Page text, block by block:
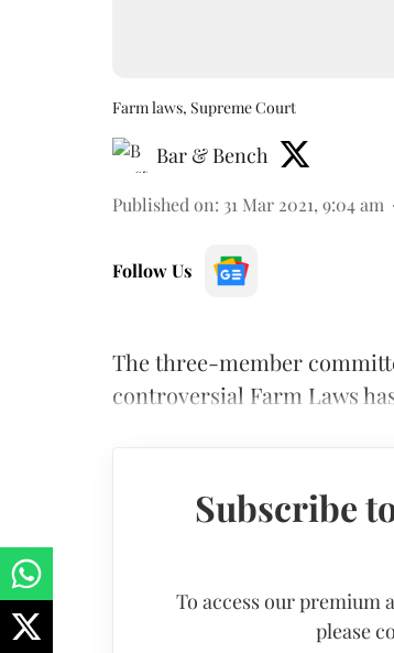
Farm laws, Supreme Court
Bar & Bench
Published on: 31 Mar 2021, 9:04 am
Follow Us
The three-member
controversial Farm Laws
Subscribe
To access our premium
please